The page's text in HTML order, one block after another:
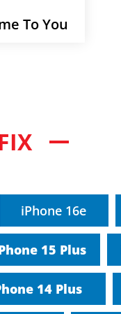
To You
iPhone 16e
15 Plus
14 Plus